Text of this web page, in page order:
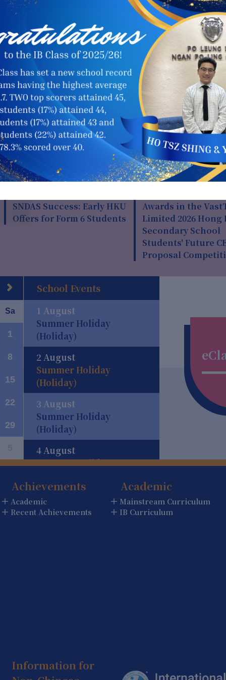
全港校園導讀比賽
15 Jul 2026
SNDAS Success: Early HKU
Offers for Form 6 Students
13 Jul 2026
Awards in the
Limited 2026 Hong
Secondary School
Students' Future
Proposal
Sa
1
8
15
22
29
School Events
1 August
Summer Holiday
(Holiday)
2 August
Summer Holiday
(Holiday)
3 August
Summer Holiday
(Holiday)
4 August
Summer Holiday
5 August
Summer Holiday
(Holiday)
Achievements
Academic
Recent Achievements
Academic
Mainstream Curriculum
IB Curriculum
Information for